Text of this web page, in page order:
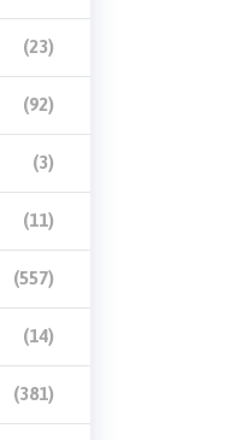
(23)
(92)
(3)
(11)
(557)
(14)
(381)